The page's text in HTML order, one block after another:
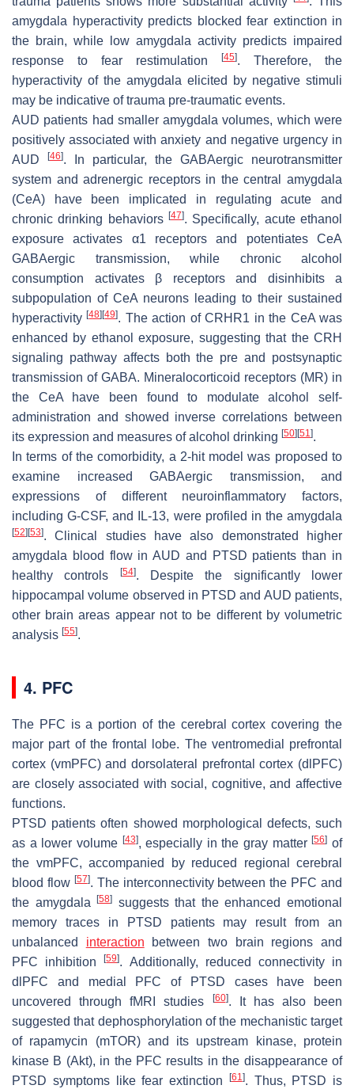
amygdala hyperactivity predicts blocked fear extinction in
the brain, while low amygdala activity predicts impaired
response to fear restimulation
[45]. Therefore, the
hyperactivity of the amygdala elicited by negative stimuli
may be indicative of trauma pre-traumatic events.
AUD patients had smaller amygdala volumes, which were
positively associated with anxiety and negative urgency in
AUD
[46]. In particular, the GABAergic neurotransmitter
system and adrenergic receptors in the central amygdala
(CeA) have been implicated in regulating acute and
chronic drinking behaviors [47]. Specifically, acute ethanol
exposure activates α1 receptors and potentiates CeA
GABAergic transmission, while chronic alcohol
consumption activates β receptors and disinhibits a
subpopulation of CeA neurons leading to their sustained
hyperactivity[48] [49]. The action of CRHR1 in the CeA was
enhanced by ethanol exposure, suggesting that the CRH
signaling pathway affects both the pre and postsynaptic
transmission of GABA. Mineralocorticoid receptors (MR) in
the CeA have been found to modulate alcohol self-
administration and showed inverse correlations between
its expression and measures of alcohol drinking [50] [51].
In terms of the comorbidity, a 2-hit model was proposed to
examine increased GABAergic transmission, and
expressions of different neuroinflammatory factors,
including G-CSF, and IL-13, were profiled in the amygdala
[52] [53]. Clinical studies have also demonstrated higher
amygdala blood flow in AUD and PTSD patients than in
healthy controls
[54]. Despite the significantly lower
hippocampal volume observed in PTSD and AUD patients,
other brain areas appear not to be different by volumetric
analysis [55].
4. PFC
The PFC is a portion of the cerebral cortex covering the
major part of the frontal lobe. The ventromedial prefrontal
cortex (vmPFC) and dorsolateral prefrontal cortex (dlPFC)
are closely associated with social, cognitive, and affective
functions.
PTSD patients often showed morphological defects, such
as a lower volume [43], especially in the gray matter[56] of
the vmPFC, accompanied by reduced regional cerebral
blood flow [57]. The interconnectivity between the PFC and
the amygdala[58]
suggests that the enhanced emotional
memory traces in PTSD patients may result from an
unbalanced interaction between two brain regions and
PFC inhibition[59]. Additionally, reduced connectivity in
dlPFC and medial PFC of PTSD cases have been
uncovered through fMRI studies
[60]. It has also been
suggested that dephosphorylation of the mechanistic target
of rapamycin (mTOR) and its upstream kinase, protein
kinase B (Akt), in the PFC results in the disappearance of
PTSD symptoms like fear extinction
[61]. Thus, PTSD is